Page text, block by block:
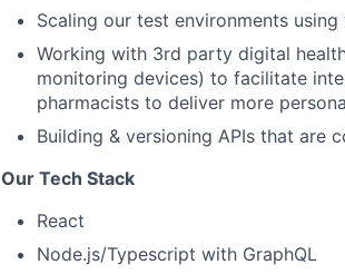
Scaling our test environments using
Working with 3rd party digital
monitoring devices) to facilitate
pharmacists to deliver more
Building & versioning APIs that are
Our Tech Stack
React
Node.js/Typescript with GraphQL